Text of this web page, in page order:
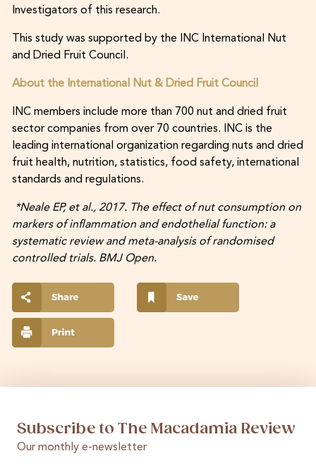
Investigators of this research.
This study was supported by the INC International Nut
and Dried Fruit Council.
About the International Nut & Dried Fruit Council
INC members include more than 700 nut and dried fruit
sector companies from over 70 countries. INC is the
leading international organization regarding nuts and dried
fruit health, nutrition, statistics, food safety, international
standards and regulations.
*Neale EP, et al., 2017. The effect of nut consumption on
markers of inflammation and endothelial function: a
systematic review and meta-analysis of randomised
controlled trials. BMJ Open.
Subscribe to The Macadamia Review
Our monthly e-newsletter